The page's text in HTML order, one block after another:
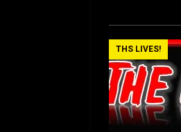
ce
b
o
o
k
st
o
d
o
n
THS LIVES!